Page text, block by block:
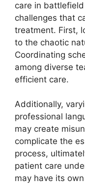
care in
challenges that
treatment. First,
to the chaotic
Coordinating
among diverse
efficient care.
Additionally,
professional
may create
complicate the
process,
patient care
may have its